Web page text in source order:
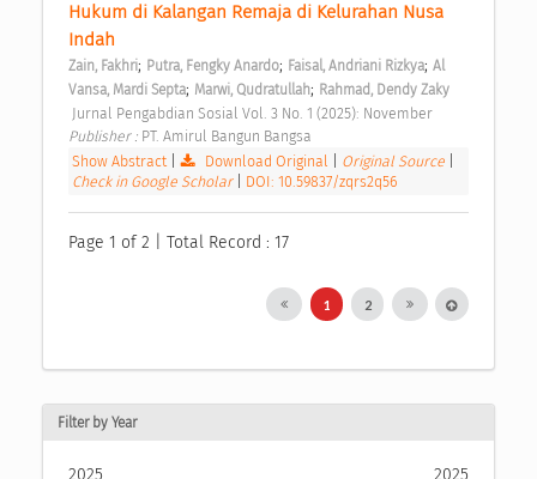
Hukum di Kalangan Remaja di Kelurahan Nusa
Indah
Zain, Fakhri; Putra, Fengky Anardo; Faisal, Andriani Rizkya; Al
Vansa, Mardi Septa; Marwi, Qudratullah; Rahmad, Dendy Zaky
Jurnal Pengabdian Sosial Vol. 3 No. 1 (2025): November
Publisher : PT. Amirul Bangun Bangsa
Show Abstract| Download Original Original Source
Check in Google Scholar
DOI: 10.59837/zqrs2q56
Page 1 of 2 | Total Record : 17
1 2
Filter by Year